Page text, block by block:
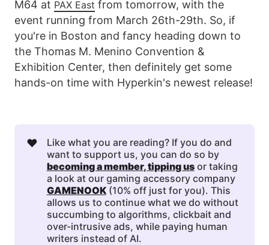
M64 at PAX East from tomorrow, with the
event running from March 26th-29th. So, if
you're in Boston and fancy heading down to
the Thomas M. Menino Convention &
Exhibition Center, then definitely get some
hands-on time with Hyperkin's newest release!
❤️
Like what you are reading? If you do and
want to support us, you can do so by
becoming a member, tipping usor taking
a look at our gaming accessory company
GAMENOOK(10% off just for you). This
allows us to continue what we do without
succumbing to algorithms, clickbait and
over-intrusive ads, while paying human
writers instead of AI.